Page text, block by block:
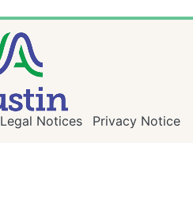
Legal Notices Privacy Notice